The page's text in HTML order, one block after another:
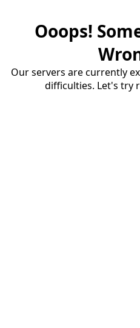
Ooops!
Our servers are currently
difficulties. Let's try